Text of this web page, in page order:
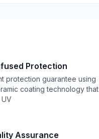
Protection
protection guarantee using
coating technology that
Assurance